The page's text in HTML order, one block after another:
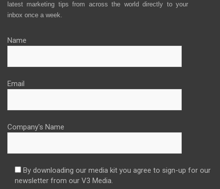
latest marketing tips from across the world directly to your
inbox once a week.
Name
Email
Company's Name
By downloading our media kit you agree to sign-up for our
newsletter from our V3 Media.